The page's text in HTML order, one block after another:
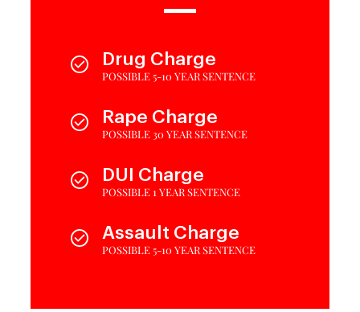
Drug Charge
POSSIBLE 5-10 YEAR SENTENCE
Rape Charge
POSSIBLE 30 YEAR SENTENCE
DUI Charge
POSSIBLE 1 YEAR SENTENCE
Assault Charge
POSSIBLE 5-10 YEAR SENTENCE